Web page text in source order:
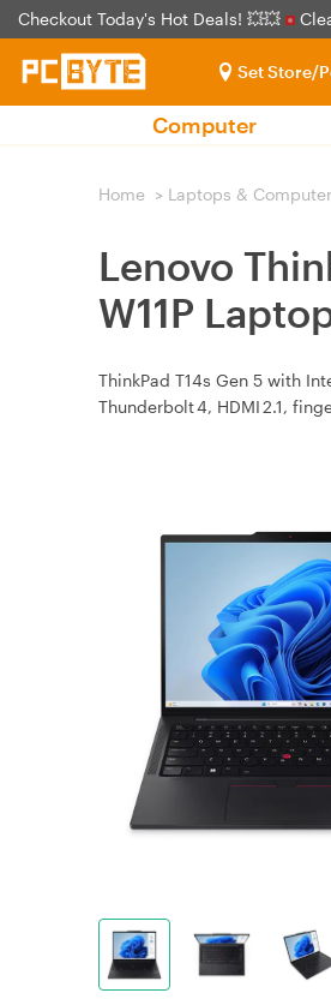
Checkout Today's Hot Deals! 💥💥
Set Store/
Computer
Home > Laptops &
Lenovo
W11P
ThinkPad T14s Gen 5 with
Thunderbolt 4, HDMI 2.1,